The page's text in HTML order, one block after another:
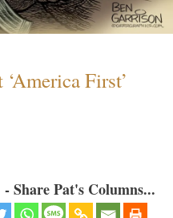
First’
Share Pat's Columns...